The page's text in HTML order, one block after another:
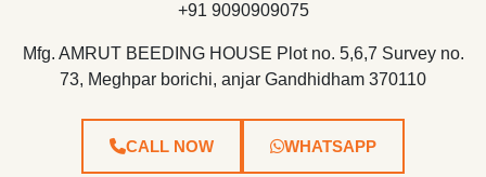
+91 9090909075
Mfg. AMRUT BEEDING HOUSE Plot no. 5,6,7 Survey no.
73, Meghpar borichi, anjar Gandhidham 370110
CALL NOW WHATSAPP